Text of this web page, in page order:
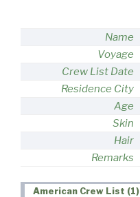
Name
Voyage
Crew List Date
Residence City
Age
Skin
Hair
Remarks
American Crew List (1)